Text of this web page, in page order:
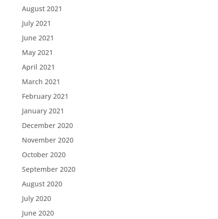
August 2021
July 2021
June 2021
May 2021
April 2021
March 2021
February 2021
January 2021
December 2020
November 2020
October 2020
September 2020
August 2020
July 2020
June 2020